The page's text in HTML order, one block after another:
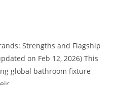
Strengths and Flagship
on Feb 12, 2026) This
global bathroom fixture